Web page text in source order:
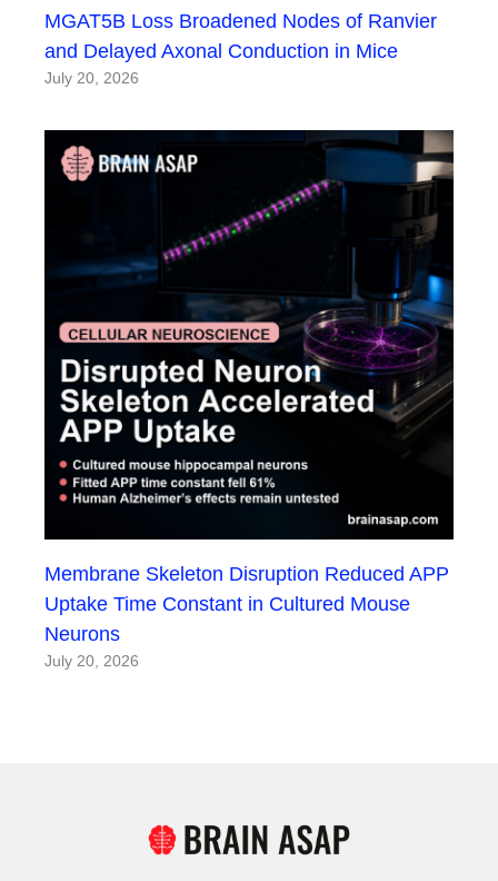
MGAT5B Loss Broadened Nodes of Ranvier
and Delayed Axonal Conduction in Mice
July 20, 2026
Membrane Skeleton Disruption Reduced APP
Uptake Time Constant in Cultured Mouse
Neurons
July 20, 2026